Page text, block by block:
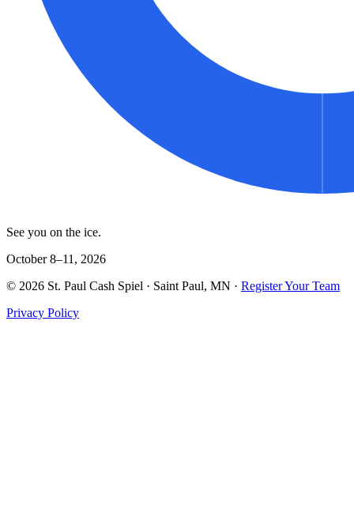
See you on the ice.
October 8–11, 2026
© 2026 St. Paul Cash Spiel · Saint Paul, MN · Register Your Team
Privacy Policy